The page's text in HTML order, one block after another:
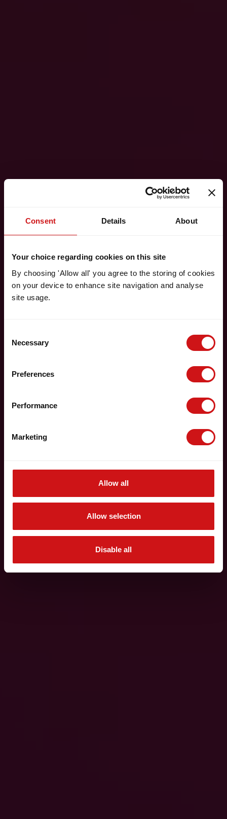
Consent Details About
Your choice regarding cookies on this site
By choosing 'Allow all' you agree to the storing of cookies
on your device to enhance site navigation and analyse
site usage.
Selection
Necessary
Preferences
Performance
Marketing
Allow all
Allow selection
Disable all